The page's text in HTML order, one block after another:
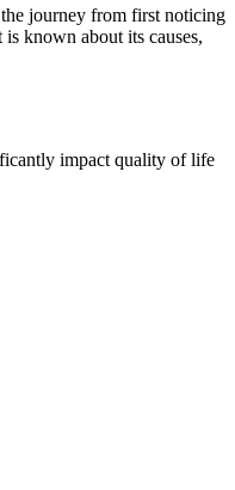
journey from first noticing
known about its causes,
impact quality of life